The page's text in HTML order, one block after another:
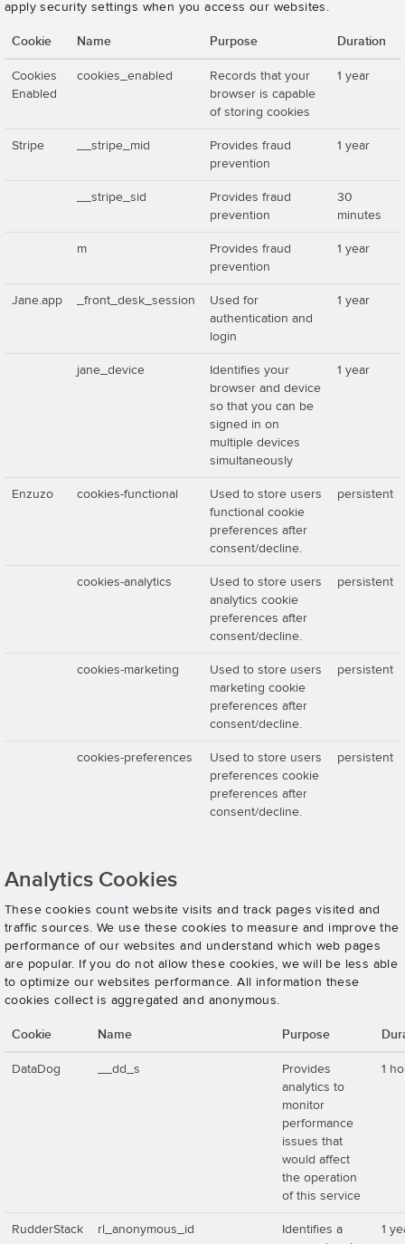
apply security settings when you access our websites.
Cookie Name Purpose Duration
Cookies
Enabled
cookies_enabled
Records that your
browser is capable
of storing cookies
1 year
Stripe __stripe_mid
Provides fraud
prevention
1 year
__stripe_sid
Provides fraud
prevention
30
minutes
m
Provides fraud
prevention
1 year
Jane.app _front_desk_session
Used for
authentication and
login
1 year
jane_device
Identifies your
browser and device
so that you can be
signed in on
multiple devices
simultaneously
1 year
Enzuzo cookies-functional
Used to store users
functional cookie
preferences after
consent/decline.
persistent
cookies-analytics
Used to store users
analytics cookie
preferences after
consent/decline.
persistent
cookies-marketing
Used to store users
marketing cookie
preferences after
consent/decline.
persistent
cookies-preferences
Used to store users
preferences cookie
preferences after
consent/decline.
persistent
Analytics Cookies
These cookies count website visits and track pages visited and
traffic sources. We use these cookies to measure and improve the
performance of our websites and understand which web pages
are popular. If you do not allow these cookies, we will be less able
to optimize our websites performance. All information these
cookies collect is aggregated and anonymous.
Cookie Name Purpose
DataDog __dd_s
Provides
analytics to
monitor
performance
issues that
would affect
the operation
of this service
1
RudderStack rl_anonymous_id
Identifies a
1